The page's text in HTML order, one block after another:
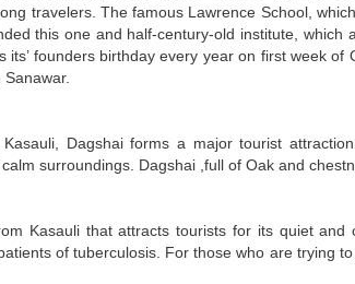
travelers. The famous Lawrence School,
this one and half-century-old institute,
its’ founders birthday every year on first week
Dagshai forms a major tourist
surroundings. Dagshai ,full of Oak and
Kasauli that attracts tourists for its quiet
of tuberculosis. For those who are trying